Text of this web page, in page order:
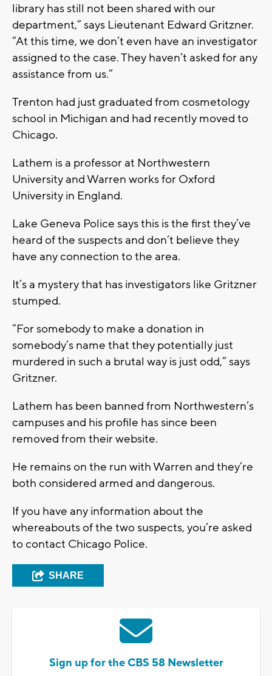
library has still not been shared with our
department,” says Lieutenant Edward Gritzner.
“At this time, we don’t even have an investigator
assigned to the case. They haven’t asked for any
assistance from us.”
Trenton had just graduated from cosmetology
school in Michigan and had recently moved to
Chicago.
Lathem is a professor at Northwestern
University and Warren works for Oxford
University in England.
Lake Geneva Police says this is the first they’ve
heard of the suspects and don’t believe they
have any connection to the area.
It’s a mystery that has investigators like Gritzner
stumped.
“For somebody to make a donation in
somebody’s name that they potentially just
murdered in such a brutal way is just odd,” says
Gritzner.
Lathem has been banned from Northwestern’s
campuses and his profile has since been
removed from their website.
He remains on the run with Warren and they’re
both considered armed and dangerous.
If you have any information about the
whereabouts of the two suspects, you’re asked
to contact Chicago Police.
SHARE
Sign up for the CBS 58 Newsletter